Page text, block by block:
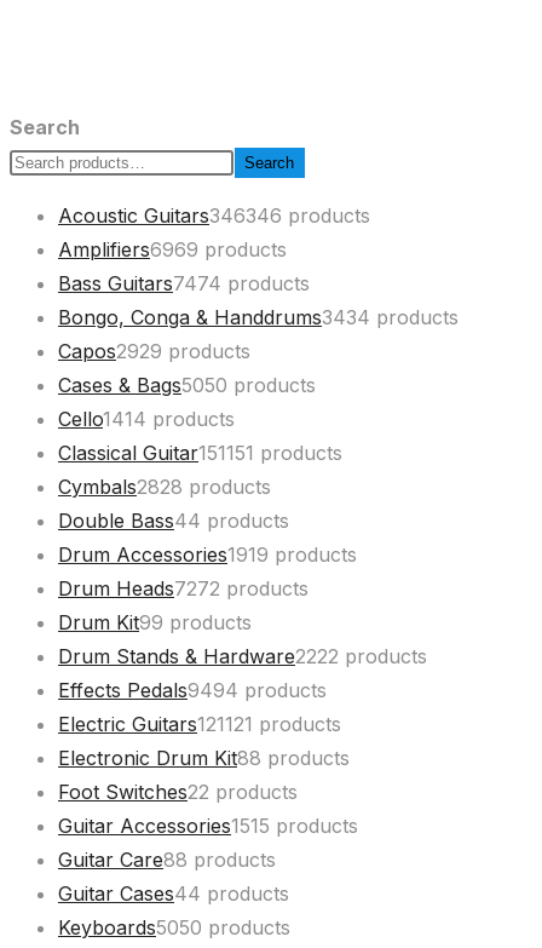
Search
Search
Acoustic Guitars346346 products
Amplifiers6969 products
Bass Guitars7474 products
Bongo, Conga & Handdrums3434 products
Capos2929 products
Cases & Bags5050 products
Cello1414 products
Classical Guitar151151 products
Cymbals2828 products
Double Bass44 products
Drum Accessories1919 products
Drum Heads7272 products
Drum Kit99 products
Drum Stands & Hardware2222 products
Effects Pedals9494 products
Electric Guitars121121 products
Electronic Drum Kit88 products
Foot Switches22 products
Guitar Accessories1515 products
Guitar Care88 products
Guitar Cases44 products
Keyboards5050 products